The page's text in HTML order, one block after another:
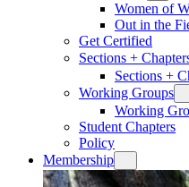
Women of
Out in the
Get Certified
Sections +
Sections +
Working Groups
Working
Student Chapters
Policy
Membership